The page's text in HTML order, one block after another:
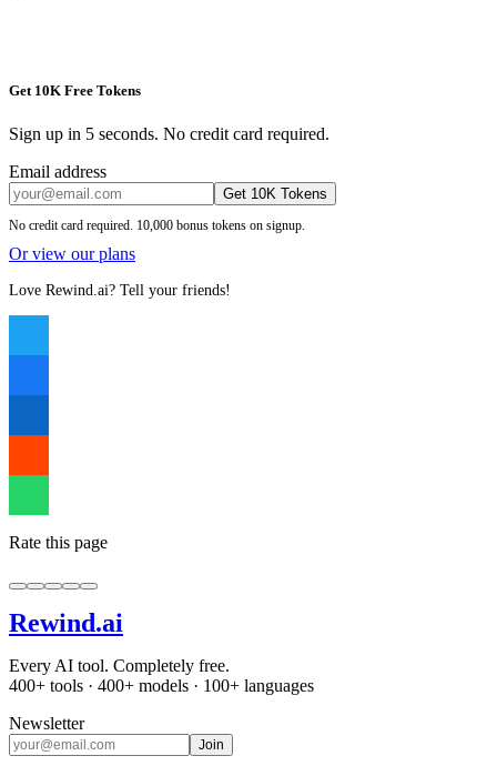
Get 10K Free Tokens
Sign up in 5 seconds. No credit card required.
Email address
Get 10K Tokens
No credit card required. 10,000 bonus tokens on signup.
Or view our plans
Love Rewind.ai? Tell your friends!
Rate this page
Rewind.ai
Every AI tool. Completely free.
400+ tools · 400+ models · 100+ languages
Newsletter
Join